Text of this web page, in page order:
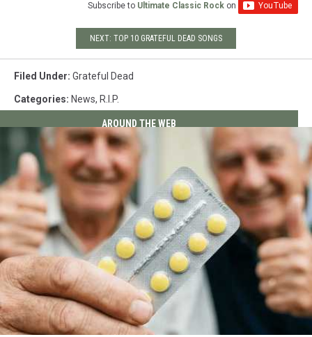
Subscribe to Ultimate Classic Rock on
NEXT: TOP 10 GRATEFUL DEAD SONGS
Filed Under: Grateful Dead
Categories: News, R.I.P.
AROUND THE WEB